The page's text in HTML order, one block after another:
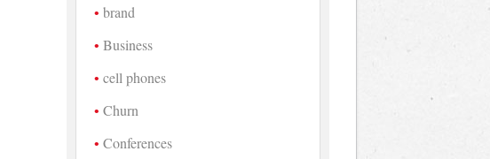
brand
Business
cell phones
Churn
Conferences